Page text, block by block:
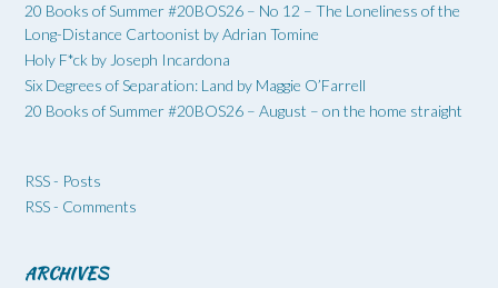
20 Books of Summer #20BOS26 – No 12 – The Loneliness of the
Long-Distance Cartoonist by Adrian Tomine
Holy F*ck by Joseph Incardona
Six Degrees of Separation: Land by Maggie O’Farrell
20 Books of Summer #20BOS26 – August – on the home straight
RSS - Posts
RSS - Comments
ARCHIVES